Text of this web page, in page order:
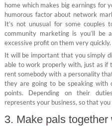
home which makes big earnings for
humorous factor about network
It’s not unusual for some couples
community marketing is you’ll be
excessive profit on them very quickly.
It will be important that you simply
able to work properly with, just as if
rent somebody with a personality
they are going to be speaking with
points. Depending on their
represents your business, so that
3. Make pals together